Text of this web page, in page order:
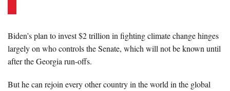
Biden’s plan to invest $2 trillion in fighting climate change hinges
largely on who controls the Senate, which will not be known until
after the Georgia run-offs.
But he can rejoin every other country in the world in the global